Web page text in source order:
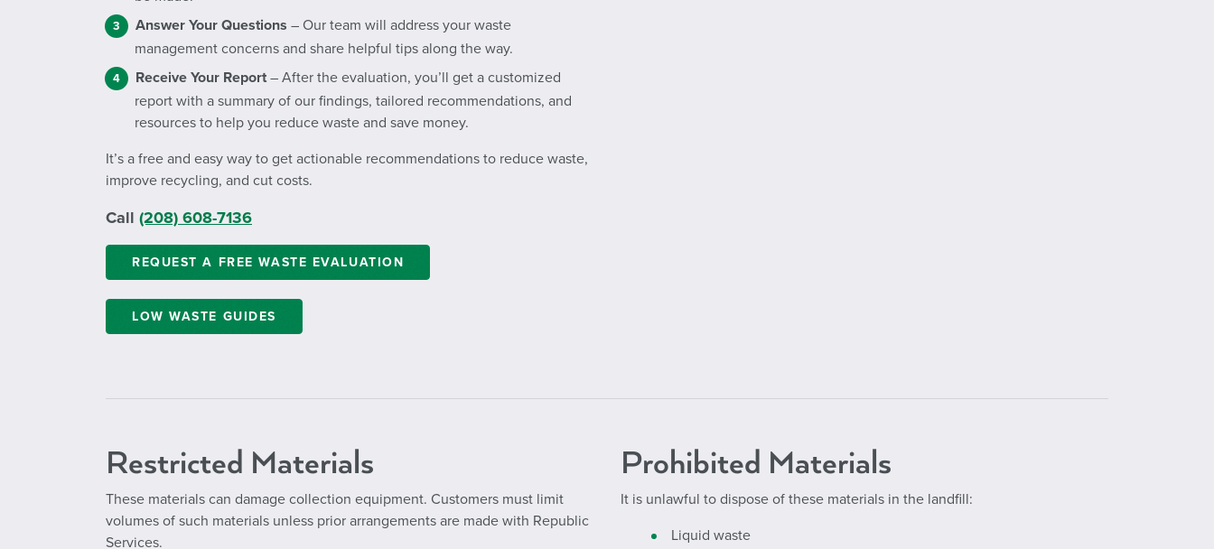
Answer Your Questions – Our team will address your waste
management concerns and share helpful tips along the way.
Receive Your Report – After the evaluation, you’ll get a customized
report with a summary of our findings, tailored recommendations, and
resources to help you reduce waste and save money.
It’s a free and easy way to get actionable recommendations to reduce waste,
improve recycling, and cut costs.
Call (208) 608-7136
REQUEST A FREE WASTE EVALUATION
LOW WASTE GUIDES
Restricted Materials
These materials can damage collection equipment. Customers must limit
volumes of such materials unless prior arrangements are made with Republic
Services.
Prohibited Materials
It is unlawful to dispose of these materials in the landfill:
Liquid waste